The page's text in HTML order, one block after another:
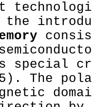
the
special
The